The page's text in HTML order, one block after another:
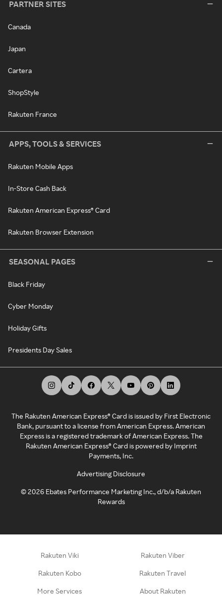
PARTNER SITES
Canada
Japan
Cartera
ShopStyle
Rakuten France
APPS, TOOLS & SERVICES
Rakuten Mobile Apps
In-Store Cash Back
Rakuten American Express® Card
Rakuten Browser Extension
SEASONAL PAGES
Black Friday
Cyber Monday
Holiday Gifts
Presidents Day Sales
The Rakuten American Express® Card is issued by First Electronic
Bank, pursuant to a license from American Express. American
Express is a registered trademark of American Express. The
Rakuten American Express® Card is powered by Imprint
Payments, Inc.
Advertising Disclosure
©2026 Ebates Performance Marketing Inc., d/b/a Rakuten
Rewards
Rakuten Viki Rakuten Viber
Rakuten Kobo Rakuten Travel
More Services About Rakuten